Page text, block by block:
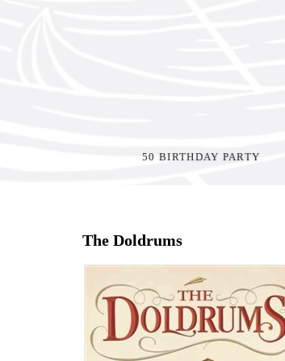
50 BIRTHDAY PARTY
The Doldrums